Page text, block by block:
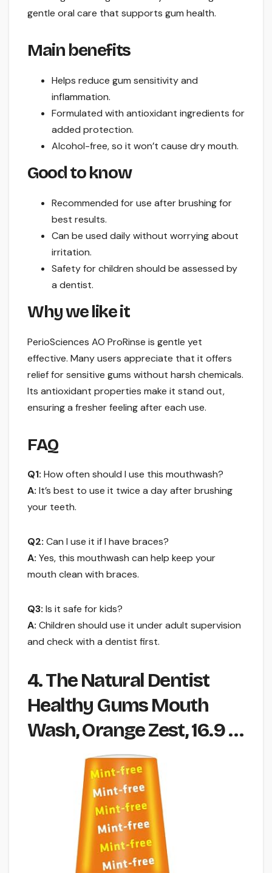
gentle oral care that supports gum health.
Main benefits
Helps reduce gum sensitivity and
inflammation.
Formulated with antioxidant ingredients for
added protection.
Alcohol-free, so it won’t cause dry mouth.
Good to know
Recommended for use after brushing for
best results.
Can be used daily without worrying about
irritation.
Safety for children should be assessed by
a dentist.
Why we like it
PerioSciences AO ProRinse is gentle yet
effective. Many users appreciate that it offers
relief for sensitive gums without harsh chemicals.
Its antioxidant properties make it stand out,
ensuring a fresher feeling after each use.
FAQ
Q1: How often should I use this mouthwash?
A: It’s best to use it twice a day after brushing
your teeth.
Q2: Can I use it if I have braces?
A: Yes, this mouthwash can help keep your
mouth clean with braces.
Q3: Is it safe for kids?
A: Children should use it under adult supervision
and check with a dentist first.
4. The Natural Dentist
Healthy Gums Mouth
Wash, Orange Zest, 16.9 …